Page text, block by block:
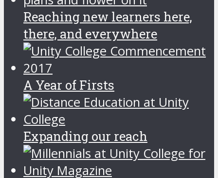
Reaching new learners here,
there, and everywhere
A Year of Firsts
Expanding our reach